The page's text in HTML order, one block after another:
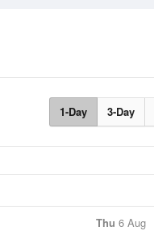
1-Day 3-Day
Thu 6 Aug